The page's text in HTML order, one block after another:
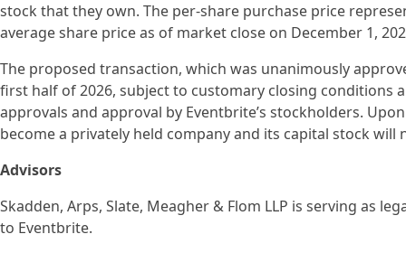
stock that they own. The per-share purchase price
average share price as of market close on December 1,
The proposed transaction, which was unanimously
first half of 2026, subject to customary closing
approvals and approval by Eventbrite’s stockholders.
become a privately held company and its capital stock
Advisors
Skadden, Arps, Slate, Meagher & Flom LLP is serving as
to Eventbrite.